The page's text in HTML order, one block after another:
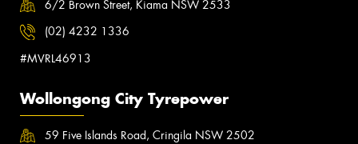
6/2 Brown Street, Kiama NSW 2533
(02) 4232 1336
#MVRL46913
Wollongong City Tyrepower
59 Five Islands Road, Cringila NSW 2502